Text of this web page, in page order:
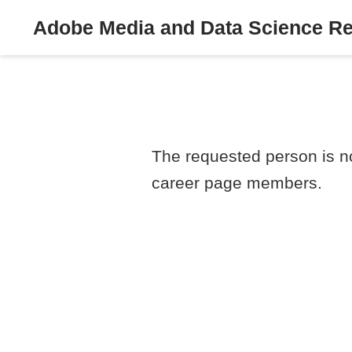
Adobe Media and Data Science
The requested person is
career page members.